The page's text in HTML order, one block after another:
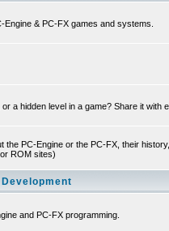
& PC-FX games and systems.
a hidden level in a game? Share it with
the PC-Engine or the PC-FX, their
ROM sites)
Development
and PC-FX programming.